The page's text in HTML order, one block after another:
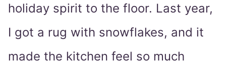
holiday spirit to the floor. Last year,
I got a rug with snowflakes, and it
made the kitchen feel so much